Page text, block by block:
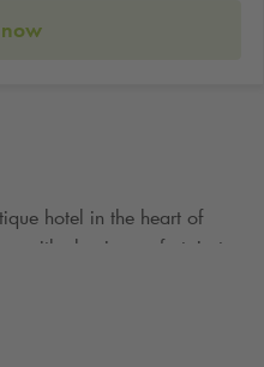
hotel in the heart of
with classic comfort, just a
Street, and the city’s